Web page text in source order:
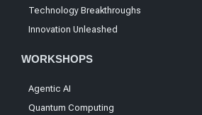
Technology Breakthroughs
Innovation Unleashed
WORKSHOPS
Agentic AI
Quantum Computing